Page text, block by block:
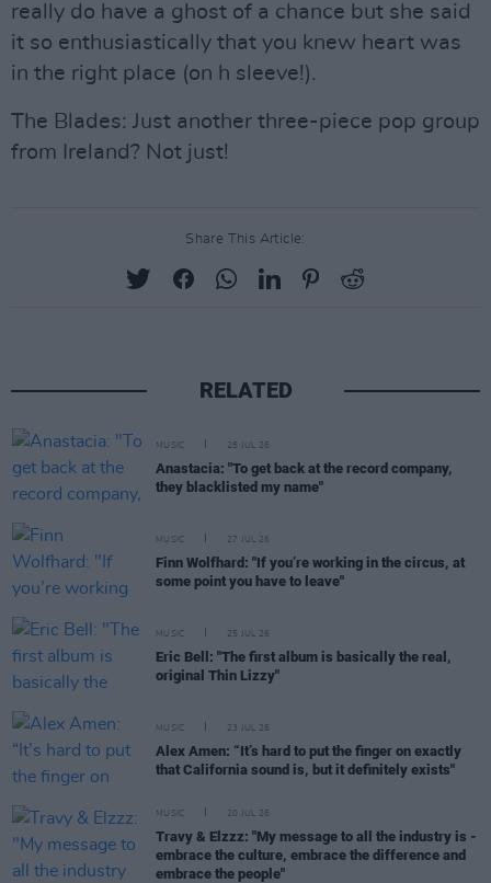
really do have a ghost of a chance but she said
it so enthusiastically that you knew heart was
in the right place (on h sleeve!).
The Blades: Just another three-piece pop group
from Ireland? Not just!
Share This Article:
RELATED
MUSIC 28 JUL 26
Anastacia: "To get back at the record company,
they blacklisted my name"
MUSIC 27 JUL 26
Finn Wolfhard: "If you’re working in the circus, at
some point you have to leave"
MUSIC 25 JUL 26
Eric Bell: "The first album is basically the real,
original Thin Lizzy"
MUSIC 23 JUL 26
Alex Amen: “It’s hard to put the finger on exactly
that California sound is, but it definitely exists"
MUSIC 20 JUL 26
Travy & Elzzz: "My message to all the industry is -
embrace the culture, embrace the difference and
embrace the people"